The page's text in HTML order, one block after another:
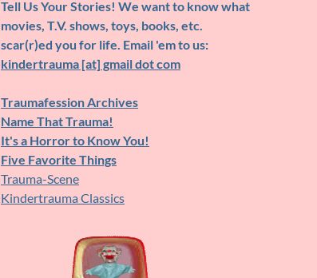
Tell Us Your Stories! We want to know what
movies, T.V. shows, toys, books, etc.
scar(r)ed you for life. Email 'em to us:
kindertrauma [at] gmail dot com
Traumafession Archives
Name That Trauma!
It's a Horror to Know You!
Five Favorite Things
Trauma-Scene
Kindertrauma Classics